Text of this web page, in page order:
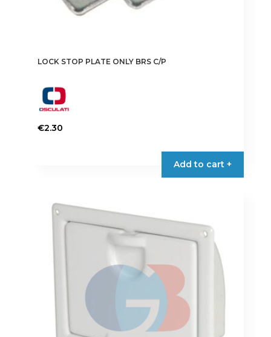
LOCK STOP PLATE ONLY BRS C/P
€2.30
Add to cart +